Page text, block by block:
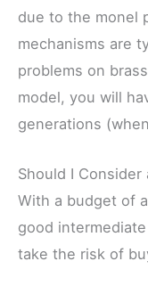
due to the monel
mechanisms are
problems on
model, you will
generations
Should I Consider
With a budget of
good
take the risk of